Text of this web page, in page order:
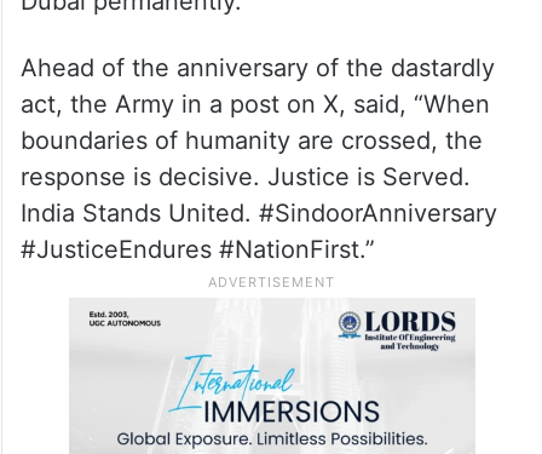
act, the Army in a post on X, said, “When
boundaries of humanity are crossed, the
response is decisive. Justice is Served.
India Stands United. #SindoorAnniversary
#JusticeEndures #NationFirst.”